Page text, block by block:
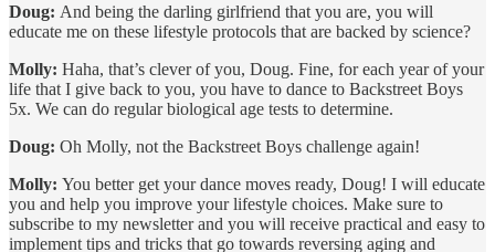
Doug: And being the darling girlfriend that you are, you will
educate me on these lifestyle protocols that are backed by science?
Molly: Haha, that’s clever of you, Doug. Fine, for each year of your
life that I give back to you, you have to dance to Backstreet Boys
5x. We can do regular biological age tests to determine.
Doug: Oh Molly, not the Backstreet Boys challenge again!
Molly: You better get your dance moves ready, Doug! I will educate
you and help you improve your lifestyle choices. Make sure to
subscribe to my newsletter and you will receive practical and easy to
implement tips and tricks that go towards reversing aging and